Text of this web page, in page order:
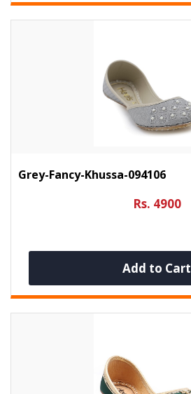
Grey-Fancy-Khussa-094106
Rs. 4900
Add to Cart